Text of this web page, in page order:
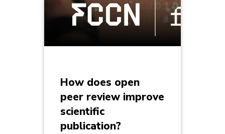
How does open
peer review improve
scientific
publication?